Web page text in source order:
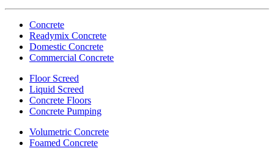
Concrete
Readymix Concrete
Domestic Concrete
Commercial Concrete
Floor Screed
Liquid Screed
Concrete Floors
Concrete Pumping
Volumetric Concrete
Foamed Concrete